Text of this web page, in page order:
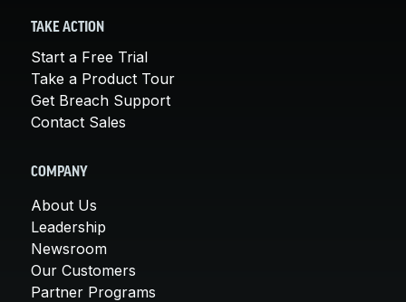
TAKE ACTION
Start a Free Trial
Take a Product Tour
Get Breach Support
Contact Sales
COMPANY
About Us
Leadership
Newsroom
Our Customers
Partner Programs